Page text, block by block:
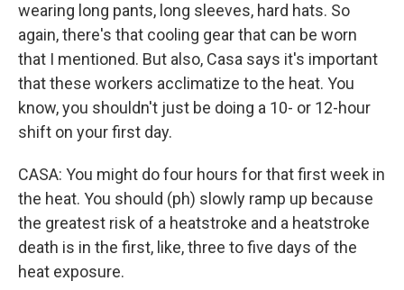
wearing long pants, long sleeves, hard hats. So
again, there's that cooling gear that can be worn
that I mentioned. But also, Casa says it's important
that these workers acclimatize to the heat. You
know, you shouldn't just be doing a 10- or 12-hour
shift on your first day.
CASA: You might do four hours for that first week in
the heat. You should (ph) slowly ramp up because
the greatest risk of a heatstroke and a heatstroke
death is in the first, like, three to five days of the
heat exposure.